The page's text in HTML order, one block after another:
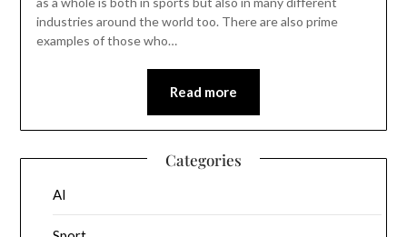
industries around the world too. There are also prime
examples of those who…
Read more
Categories
AI